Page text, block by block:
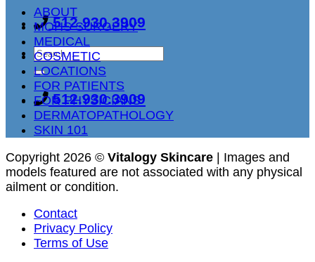
512.930.3909
512.930.3909
ABOUT
MOHS SURGERY
MEDICAL
COSMETIC
LOCATIONS
FOR PATIENTS
FOR PHYSICIANS
DERMATOPATHOLOGY
SKIN 101
Copyright 2026 © Vitalogy Skincare | Images and
models featured are not associated with any physical
ailment or condition.
Contact
Privacy Policy
Terms of Use